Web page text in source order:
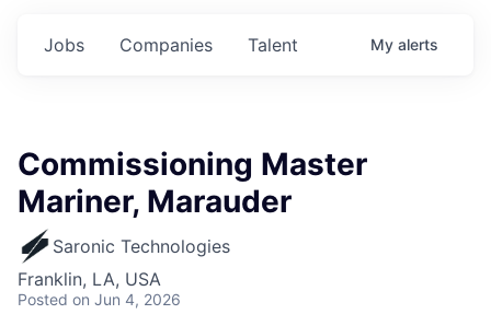
Jobs Companies Talent My alerts
Commissioning Master
Mariner, Marauder
Saronic Technologies
Franklin, LA, USA
Posted on Jun 4, 2026